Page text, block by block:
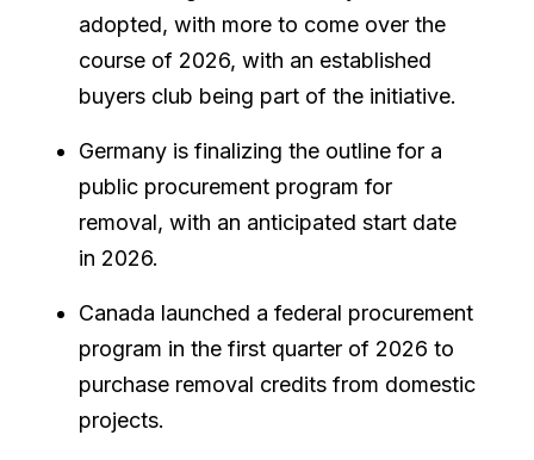
adopted, with more to come over the
course of 2026, with an established
buyers club being part of the initiative.
Germany is finalizing the outline for a
public procurement program for
removal, with an anticipated start date
in 2026.
Canada launched a federal procurement
program in the first quarter of 2026 to
purchase removal credits from domestic
projects.